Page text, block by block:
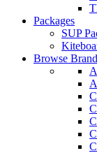
Packages
SUP
Browse